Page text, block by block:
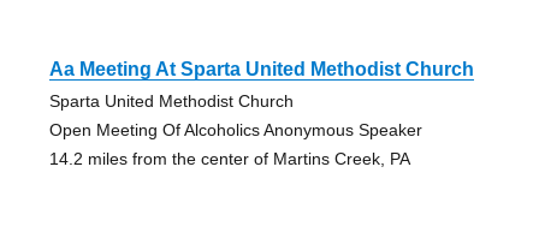
Aa Meeting At Sparta United Methodist Church
Sparta United Methodist Church
Open Meeting Of Alcoholics Anonymous Speaker
14.2 miles from the center of Martins Creek, PA